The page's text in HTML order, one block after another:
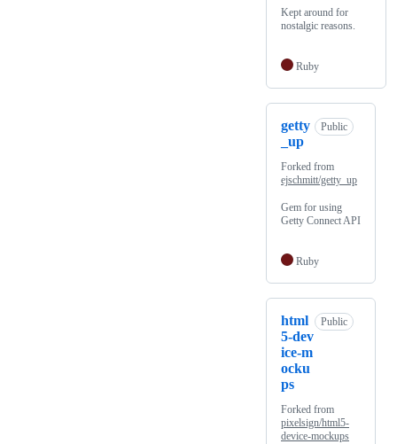
Kept around for
nostalgic reasons.
Ruby
getty
_up
Public
Forked from
ejschmitt/getty_up
Gem for using
Getty Connect API
Ruby
html
5-dev
ice-m
ocku
ps
Public
Forked from
pixelsign/html5-
device-mockups